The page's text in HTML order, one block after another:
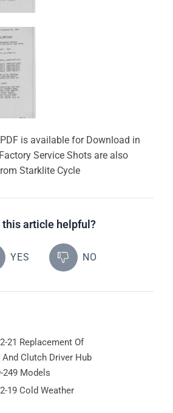
is available for Download in
Service Shots are also
Starklite Cycle
this article helpful?
YES NO
21 Replacement Of
Clutch Driver Hub
249 Models
19 Cold Weather